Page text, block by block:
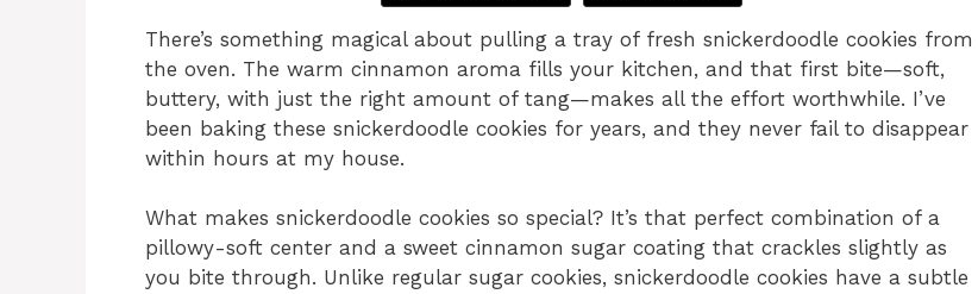
There’s something magical about pulling a tray of fresh snickerdoodle cookies from
the oven. The warm cinnamon aroma fills your kitchen, and that first bite—soft,
buttery, with just the right amount of tang—makes all the effort worthwhile. I’ve
been baking these snickerdoodle cookies for years, and they never fail to disappear
within hours at my house.
What makes snickerdoodle cookies so special? It’s that perfect combination of a
pillowy-soft center and a sweet cinnamon sugar coating that crackles slightly as
you bite through. Unlike regular sugar cookies, snickerdoodle cookies have a subtle